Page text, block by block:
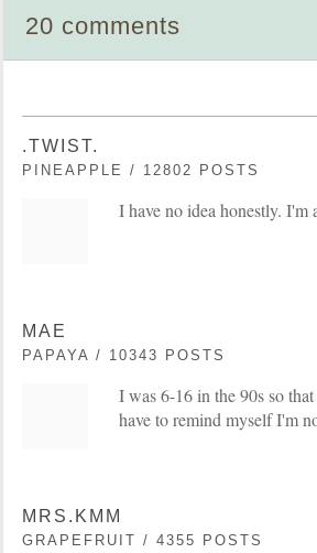
20 comments
.TWIST.
PINEAPPLE / 12802 POSTS
I have no idea honestly. I'm
MAE
PAPAYA / 10343 POSTS
I was 6-16 in the 90s so
have to remind myself I'm
MRS.KMM
GRAPEFRUIT / 4355 POSTS